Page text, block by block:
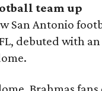
team up
San Antonio
debuted with an